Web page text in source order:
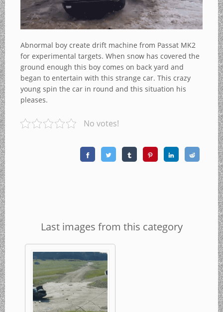
Abnormal boy create drift machine from Passat MK2
for experimental targets. When snow has covered the
ground enough this boy comes on back yard and
began to entertain with this strange car. This crazy
young spin the car in round and this situation his
pleases.
No votes!
Last images from this category